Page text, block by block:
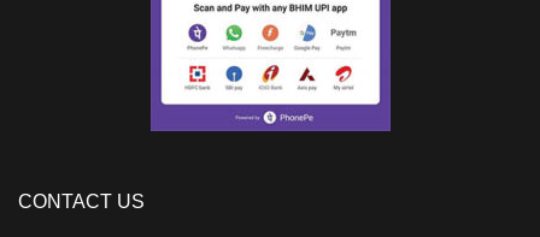
CONTACT US